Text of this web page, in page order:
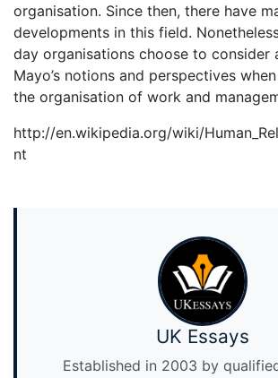
organisation. Since then, there have
developments in this field.
day organisations choose to consider
Mayo’s notions and perspectives
the organisation of work and
http://en.wikipedia.org/wiki/
nt
UK Essays
Established in 2003 by